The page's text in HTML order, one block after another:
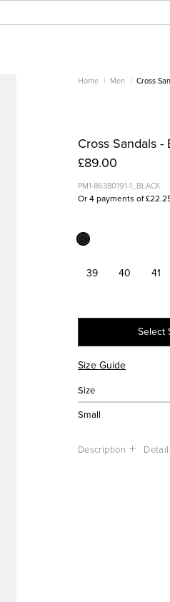
Home Men Cross
Cross Sandals -
£89.00
PM1-86380191-1_BLACK
Or 4 payments of
39 40 41
Select
Size Guide
Size
Small
Description